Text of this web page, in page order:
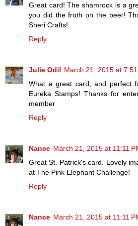
Great card! The shamrock is a
you did the froth on the beer!
Sheri Crafts!
Reply
Julie Odil March 21, 2015 at 7:51
What a great card, and perfect
Eureka Stamps! Thanks for
member
Reply
Nance March 21, 2015 at 11:11
Great St. Patrick's card. Lovely
at The Pink Elephant Challenge!
Reply
Nance March 21, 2015 at 11:11